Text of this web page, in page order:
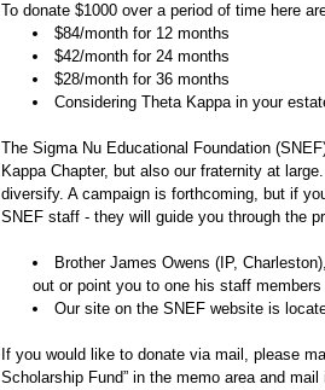
To donate $1000 over a period of time here
$84/month for 12 months
$42/month for 24 months
$28/month for 36 months
Considering Theta Kappa in your
The Sigma Nu Educational Foundation
Kappa Chapter, but also our fraternity at
diversify. A campaign is forthcoming, but if
SNEF staff - they will guide you through the
Brother James Owens (IP,
out or point you to one his staff
Our site on the SNEF website is
If you would like to donate via mail, please
Scholarship Fund” in the memo area and